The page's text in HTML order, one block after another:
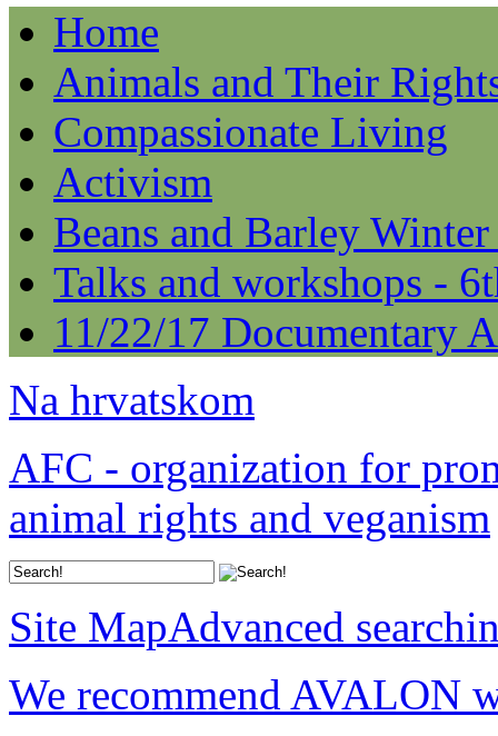
Home
Animals and Their
Compassionate Living
Activism
Beans and Barley
Talks and workshops -
11/22/17 Documentary
Na hrvatskom
AFC - organization for
animal rights and veganism
Site MapAdvanced
We recommend AVALON